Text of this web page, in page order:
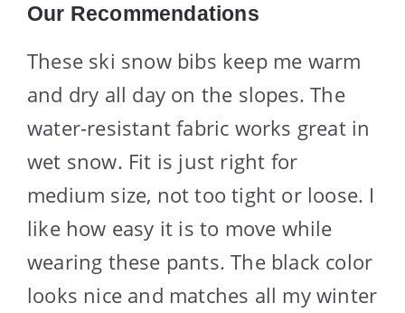
Our Recommendations
These ski snow bibs keep me warm
and dry all day on the slopes. The
water-resistant fabric works great in
wet snow. Fit is just right for
medium size, not too tight or loose. I
like how easy it is to move while
wearing these pants. The black color
looks nice and matches all my winter